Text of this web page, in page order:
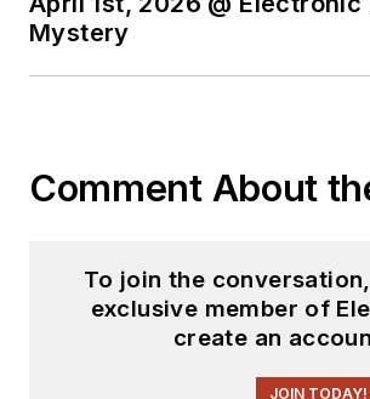
Mystery
Comment About
To join the
exclusive member of
create an
JOIN TODAY!